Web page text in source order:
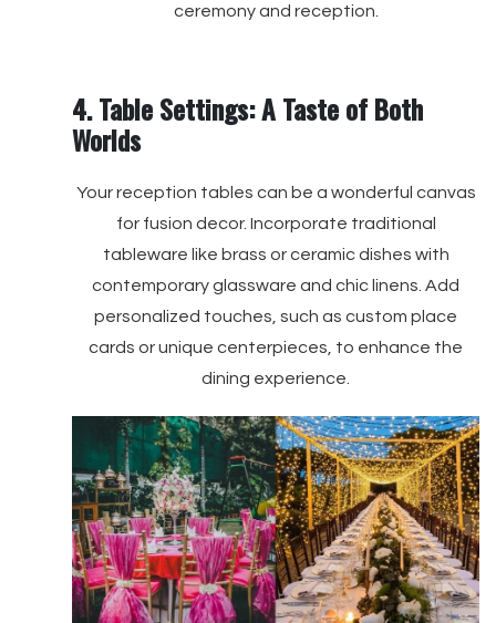
ceremony and reception.
4. Table Settings: A Taste of Both
Worlds
Your reception tables can be a wonderful canvas
for fusion decor. Incorporate traditional
tableware like brass or ceramic dishes with
contemporary glassware and chic linens. Add
personalized touches, such as custom place
cards or unique centerpieces, to enhance the
dining experience.